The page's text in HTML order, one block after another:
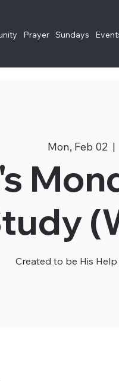
Prayer Sundays
Mon, Feb 02
  |
Created to be His